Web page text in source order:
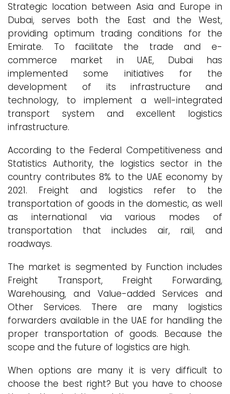
Strategic location between Asia and Europe in
Dubai, serves both the East and the West,
providing optimum trading conditions for the
Emirate. To facilitate the trade and e-
commerce market in UAE, Dubai has
implemented some initiatives for the
development of its infrastructure and
technology, to implement a well-integrated
transport system and excellent logistics
infrastructure.
According to the Federal Competitiveness and
Statistics Authority, the logistics sector in the
country contributes 8% to the UAE economy by
2021. Freight and logistics refer to the
transportation of goods in the domestic, as well
as international via various modes of
transportation that includes air, rail, and
roadways.
The market is segmented by Function includes
Freight Transport, Freight Forwarding,
Warehousing, and Value-added Services and
Other Services. There are many logistics
forwarders available in the UAE for handling the
proper transportation of goods. Because the
scope and the future of logistics are high.
When options are many it is very difficult to
choose the best right? But you have to choose